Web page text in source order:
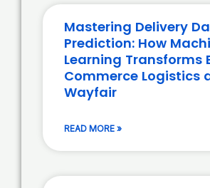
Mastering Delivery
Prediction: How
Learning Transforms
Commerce Logistics
Wayfair
READ MORE »